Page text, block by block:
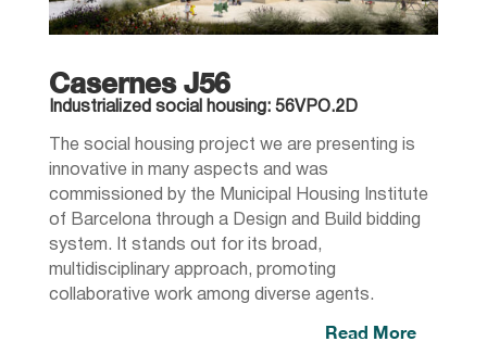
Casernes J56
Industrialized social housing: 56VPO.2D
The social housing project we are presenting is
innovative in many aspects and was
commissioned by the Municipal Housing Institute
of Barcelona through a Design and Build bidding
system. It stands out for its broad,
multidisciplinary approach, promoting
collaborative work among diverse agents.
Read More